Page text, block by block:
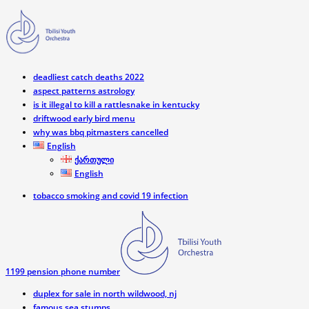
deadliest catch deaths 2022
aspect patterns astrology
is it illegal to kill a rattlesnake in kentucky
driftwood early bird menu
why was bbq pitmasters cancelled
English
ქართული
English
tobacco smoking and covid 19 infection
1199 pension phone number
duplex for sale in north wildwood, nj